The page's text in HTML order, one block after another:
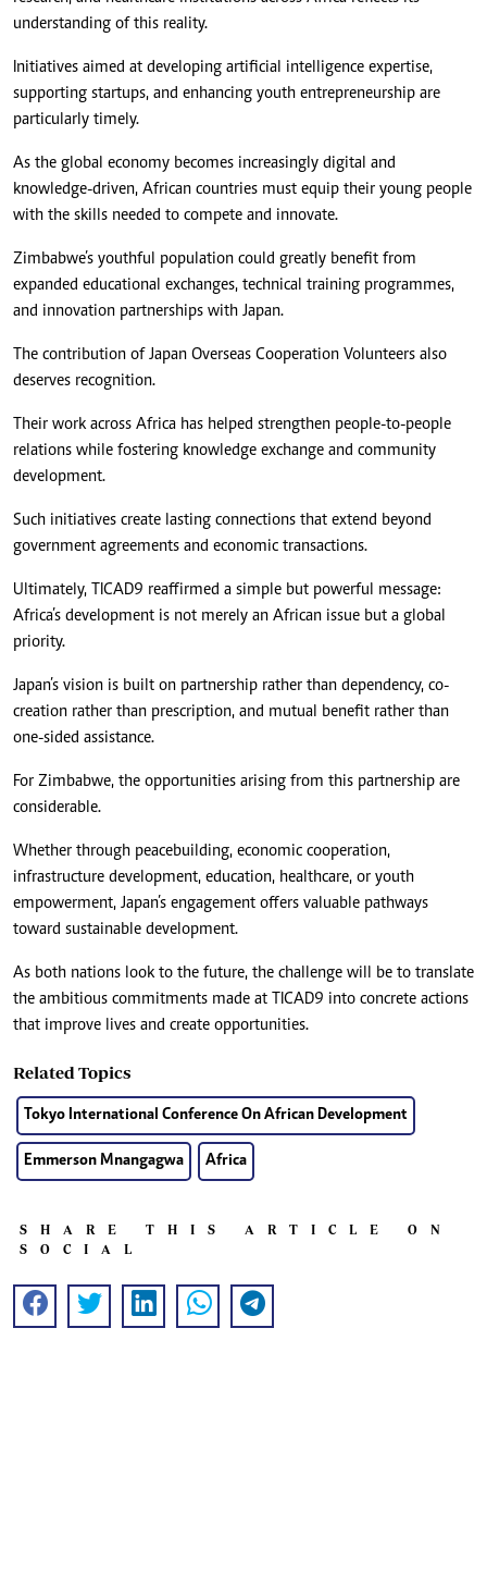
understanding of this reality.
Initiatives aimed at developing artificial intelligence expertise,
supporting startups, and enhancing youth entrepreneurship are
particularly timely.
As the global economy becomes increasingly digital and
knowledge-driven, African countries must equip their young people
with the skills needed to compete and innovate.
Zimbabwe’s youthful population could greatly benefit from
expanded educational exchanges, technical training programmes,
and innovation partnerships with Japan.
The contribution of Japan Overseas Cooperation Volunteers also
deserves recognition.
Their work across Africa has helped strengthen people-to-people
relations while fostering knowledge exchange and community
development.
Such initiatives create lasting connections that extend beyond
government agreements and economic transactions.
Ultimately, TICAD9 reaffirmed a simple but powerful message:
Africa’s development is not merely an African issue but a global
priority.
Japan’s vision is built on partnership rather than dependency, co-
creation rather than prescription, and mutual benefit rather than
one-sided assistance.
For Zimbabwe, the opportunities arising from this partnership are
considerable.
Whether through peacebuilding, economic cooperation,
infrastructure development, education, healthcare, or youth
empowerment, Japan’s engagement offers valuable pathways
toward sustainable development.
As both nations look to the future, the challenge will be to translate
the ambitious commitments made at TICAD9 into concrete actions
that improve lives and create opportunities.
Related Topics
Tokyo International Conference On African Development
Emmerson Mnangagwa Africa
SHARE THIS ARTICLE ON
SOCIAL